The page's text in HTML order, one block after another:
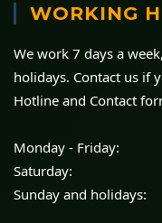
WORKING
We work 7 days a
holidays. Contact us if
Hotline and Contact
Monday - Friday:
Saturday:
Sunday and holidays: